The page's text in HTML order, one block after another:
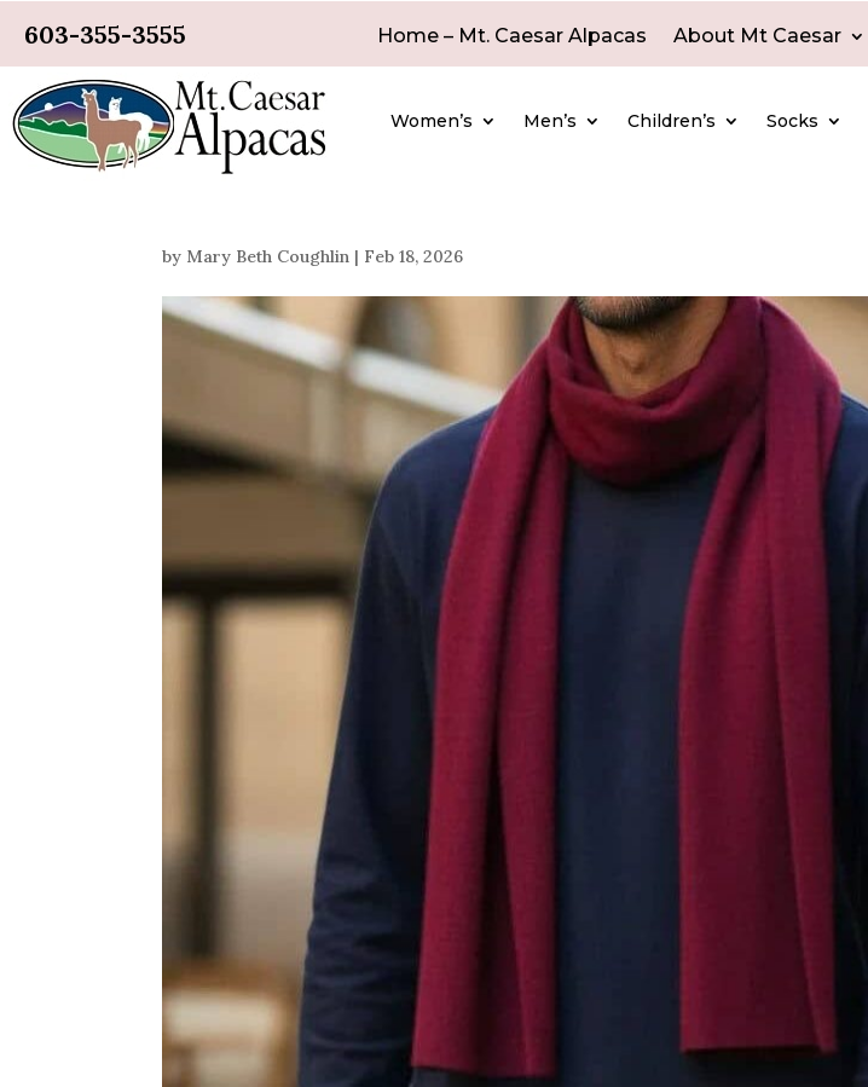
603-355-3555 Home – Mt. Caesar Alpacas About Mt Caesar
Women’s Men’s Children’s Socks
by Mary Beth Coughlin | Feb 18, 2026